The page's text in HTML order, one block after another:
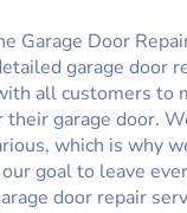
Garage Door
garage door
all customers to
their garage door.
which is why
our goal to leave
door repair